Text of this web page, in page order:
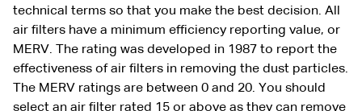
technical terms so that you make the best decision. All
air filters have a minimum efficiency reporting value, or
MERV. The rating was developed in 1987 to report the
effectiveness of air filters in removing the dust particles.
The MERV ratings are between 0 and 20. You should
select an air filter rated 15 or above as they can remove